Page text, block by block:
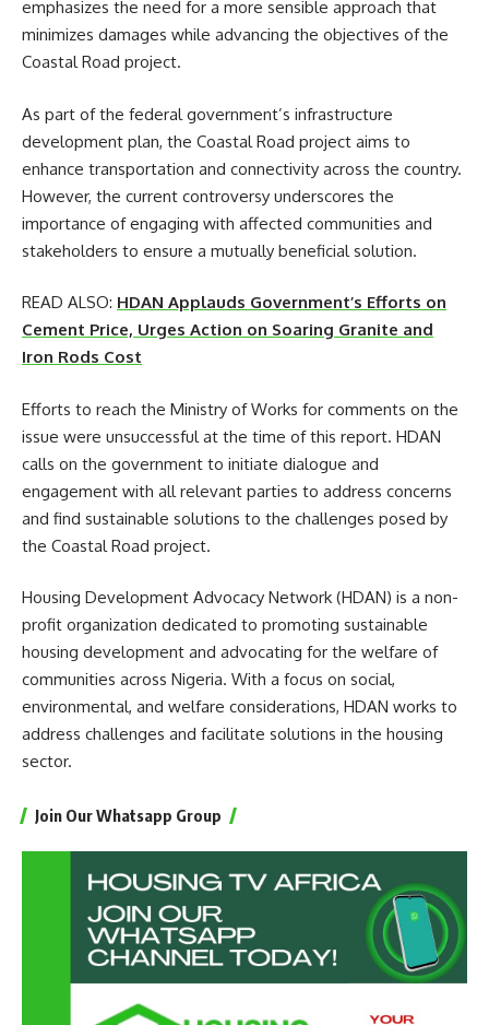
emphasizes the need for a more sensible approach that
minimizes damages while advancing the objectives of the
Coastal Road project.
As part of the federal government’s infrastructure
development plan, the Coastal Road project aims to
enhance transportation and connectivity across the country.
However, the current controversy underscores the
importance of engaging with affected communities and
stakeholders to ensure a mutually beneficial solution.
READ ALSO: HDAN Applauds Government’s Efforts on
Cement Price, Urges Action on Soaring Granite and
Iron Rods Cost
Efforts to reach the Ministry of Works for comments on the
issue were unsuccessful at the time of this report. HDAN
calls on the government to initiate dialogue and
engagement with all relevant parties to address concerns
and find sustainable solutions to the challenges posed by
the Coastal Road project.
Housing Development Advocacy Network (HDAN) is a non-
profit organization dedicated to promoting sustainable
housing development and advocating for the welfare of
communities across Nigeria. With a focus on social,
environmental, and welfare considerations, HDAN works to
address challenges and facilitate solutions in the housing
sector.
Join Our Whatsapp Group